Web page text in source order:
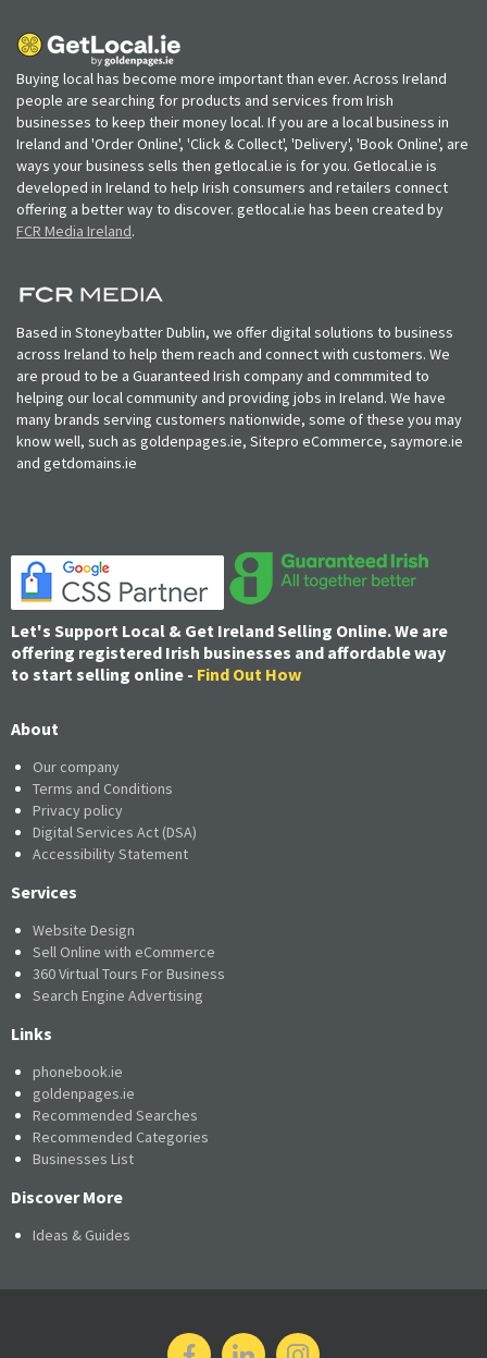
Buying local has become more important than ever. Across Ireland
people are searching for products and services from Irish
businesses to keep their money local. If you are a local business in
Ireland and 'Order Online', 'Click & Collect', 'Delivery', 'Book Online', are
ways your business sells then getlocal.ie is for you. Getlocal.ie is
developed in Ireland to help Irish consumers and retailers connect
offering a better way to discover. getlocal.ie has been created by
FCR Media Ireland.
Based in Stoneybatter Dublin, we offer digital solutions to business
across Ireland to help them reach and connect with customers. We
are proud to be a Guaranteed Irish company and commmited to
helping our local community and providing jobs in Ireland. We have
many brands serving customers nationwide, some of these you may
know well, such as goldenpages.ie, Sitepro eCommerce, saymore.ie
and getdomains.ie
Let's Support Local & Get Ireland Selling Online. We are
offering registered Irish businesses and affordable way
to start selling online - Find Out How
About
Our company
Terms and Conditions
Privacy policy
Digital Services Act (DSA)
Accessibility Statement
Services
Website Design
Sell Online with eCommerce
360 Virtual Tours For Business
Search Engine Advertising
Links
phonebook.ie
goldenpages.ie
Recommended Searches
Recommended Categories
Businesses List
Discover More
Ideas & Guides